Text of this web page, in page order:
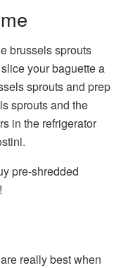
brussels sprouts
your baguette a
sprouts and prep
sprouts and the
in the refrigerator
pre-shredded
really best when